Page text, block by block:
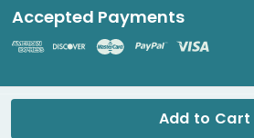
Accepted Payments
© 2026 DripWorks. All rights reserved.